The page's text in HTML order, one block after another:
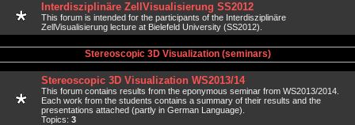
Interdisziplinäre ZellVisualisierung SS2012
This forum is intended for the participants of the Interdisziplinäre
ZellVisualisierung lecture at Bielefeld University (SS2012).
Stereoscopic 3D Visualization (seminars)
Stereoscopic 3D Visualization WS2013/14
This forum contains results from the eponymous seminar from WS2013/2014.
Each work from the students contains a summary of their results and the
presentations attached (partly in German Language).
Topics: 3